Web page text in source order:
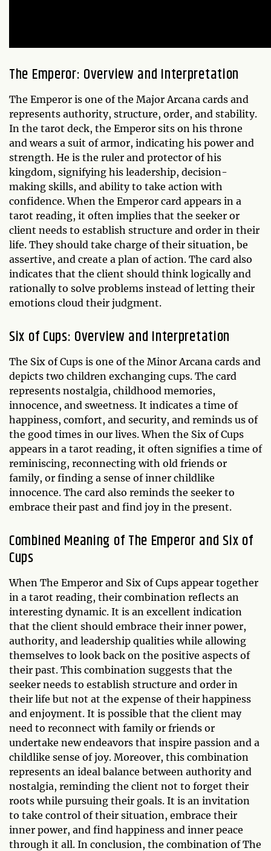
The Emperor: Overview and Interpretation
The Emperor is one of the Major Arcana cards and
represents authority, structure, order, and stability.
In the tarot deck, the Emperor sits on his throne
and wears a suit of armor, indicating his power and
strength. He is the ruler and protector of his
kingdom, signifying his leadership, decision-
making skills, and ability to take action with
confidence. When the Emperor card appears in a
tarot reading, it often implies that the seeker or
client needs to establish structure and order in their
life. They should take charge of their situation, be
assertive, and create a plan of action. The card also
indicates that the client should think logically and
rationally to solve problems instead of letting their
emotions cloud their judgment.
Six of Cups: Overview and Interpretation
The Six of Cups is one of the Minor Arcana cards and
depicts two children exchanging cups. The card
represents nostalgia, childhood memories,
innocence, and sweetness. It indicates a time of
happiness, comfort, and security, and reminds us of
the good times in our lives. When the Six of Cups
appears in a tarot reading, it often signifies a time of
reminiscing, reconnecting with old friends or
family, or finding a sense of inner childlike
innocence. The card also reminds the seeker to
embrace their past and find joy in the present.
Combined Meaning of The Emperor and Six of
Cups
When The Emperor and Six of Cups appear together
in a tarot reading, their combination reflects an
interesting dynamic. It is an excellent indication
that the client should embrace their inner power,
authority, and leadership qualities while allowing
themselves to look back on the positive aspects of
their past. This combination suggests that the
seeker needs to establish structure and order in
their life but not at the expense of their happiness
and enjoyment. It is possible that the client may
need to reconnect with family or friends or
undertake new endeavors that inspire passion and a
childlike sense of joy. Moreover, this combination
represents an ideal balance between authority and
nostalgia, reminding the client not to forget their
roots while pursuing their goals. It is an invitation
to take control of their situation, embrace their
inner power, and find happiness and inner peace
through it all. In conclusion, the combination of The